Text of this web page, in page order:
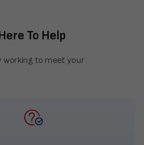
To Help
working to meet your